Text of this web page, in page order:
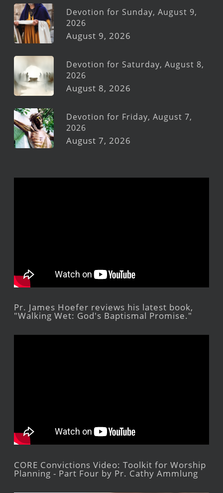
Devotion for Sunday, August 9,
2026
August 9, 2026
Devotion for Saturday, August 8,
2026
August 8, 2026
Devotion for Friday, August 7,
2026
August 7, 2026
Pr. James Hoefer reviews his latest book,
"Walking Wet: God's Baptismal Promise."
CORE Convictions Video: Toolkit for Worship
Planning - Part Four by Pr. Cathy Ammlung